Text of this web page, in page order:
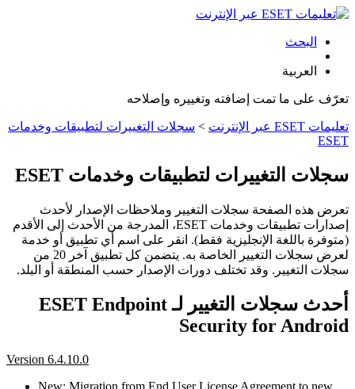
البحث
العربية
تعرّف على ما تمت إضافته وتغييره وإصلاحه
تعليمات ESET عبر الإنترنت > سجلات التغييرات لتطبيقات وخدمات
ESET
سجلات التغييرات لتطبيقات وخدمات ESET
تعرض هذه الصفحة سجلات التغيير وملاحظات الإصدار لأحدث
إصدارات تطبيقات وخدمات ESET، المدرجة من الأحدث إلى الأقدم
(متوفرة باللغة الإنجليزية فقط). انقر على اسم أي تطبيق أو خدمة
لعرض سجلات التغيير الخاصة به. يتضمن كل تطبيق آخر 20 من
سجلات التغيير. وقد تختلف دورات الإصدار حسب المنطقة أو البلد.
أحدث سجلات التغيير لـ ESET Endpoint
Security for Android
Version 6.4.10.0
New: Migration from End User License Agreement to new